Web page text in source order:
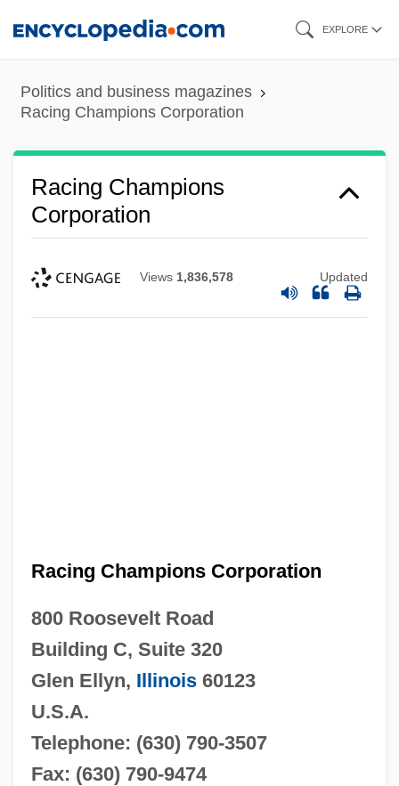
content
EXPLORE
Politics and business magazines
Racing Champions Corporation
Racing Champions
Corporation
Views 1,836,578 Updated
Racing Champions Corporation
800 Roosevelt Road
Building C, Suite 320
Glen Ellyn, Illinois60123
U.S.A.
Telephone: (630) 790-3507
Fax: (630) 790-9474